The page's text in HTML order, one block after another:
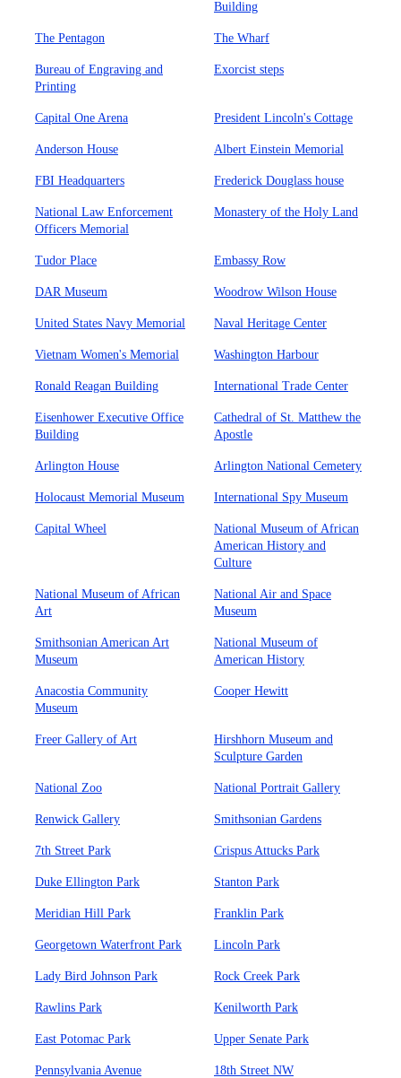
Building
The Pentagon The Wharf
Bureau of Engraving and
Printing
Exorcist steps
Capital One Arena President Lincoln's Cottage
Anderson House Albert Einstein Memorial
FBI Headquarters Frederick Douglass house
National Law Enforcement
Officers Memorial
Monastery of the Holy Land
Tudor Place Embassy Row
DAR Museum Woodrow Wilson House
United States Navy Memorial Naval Heritage Center
Vietnam Women's Memorial Washington Harbour
Ronald Reagan Building International Trade Center
Eisenhower Executive Office
Building
Cathedral of St. Matthew the
Apostle
Arlington House Arlington National Cemetery
Holocaust Memorial Museum International Spy Museum
Capital Wheel
National Museum of African
American History and
Culture
National Museum of African
Art
National Air and Space
Museum
Smithsonian American Art
Museum
National Museum of
American History
Anacostia Community
Museum
Cooper Hewitt
Freer Gallery of Art
Hirshhorn Museum and
Sculpture Garden
National Zoo National Portrait Gallery
Renwick Gallery Smithsonian Gardens
7th Street Park Crispus Attucks Park
Duke Ellington Park Stanton Park
Meridian Hill Park Franklin Park
Georgetown Waterfront Park Lincoln Park
Lady Bird Johnson Park Rock Creek Park
Rawlins Park Kenilworth Park
East Potomac Park Upper Senate Park
Pennsylvania Avenue 18th Street NW